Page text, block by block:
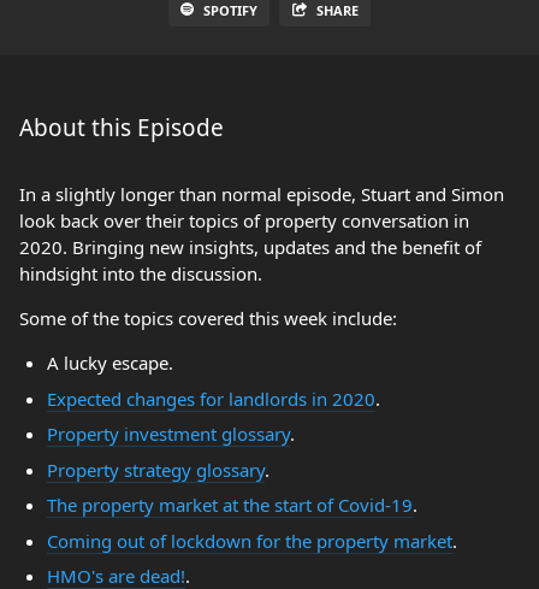
SPOTIFY SHARE
About this Episode
In a slightly longer than normal episode, Stuart and Simon
look back over their topics of property conversation in
2020. Bringing new insights, updates and the benefit of
hindsight into the discussion.
Some of the topics covered this week include:
A lucky escape.
Expected changes for landlords in 2020.
Property investment glossary.
Property strategy glossary.
The property market at the start of Covid-19.
Coming out of lockdown for the property market.
HMO's are dead!.